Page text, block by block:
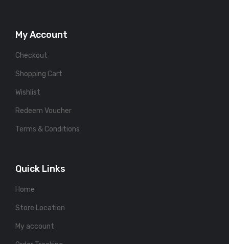
My Account
Checkout
Shopping Cart
Wishlist
Redeem Voucher
Terms & Conditions
Quick Links
Home
Store Location
My account